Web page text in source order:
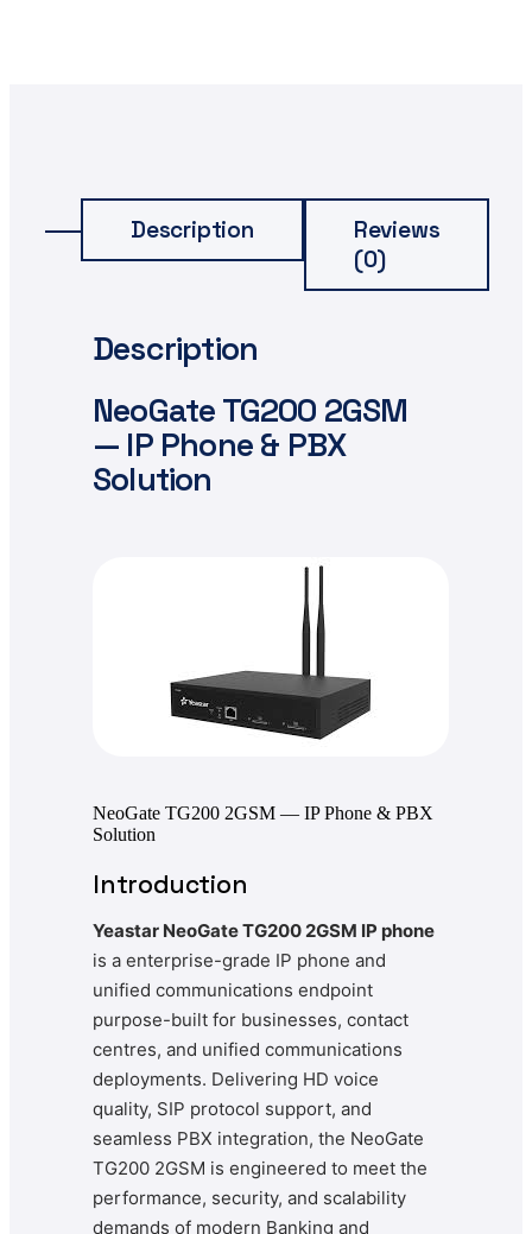
Description
Reviews
(0)
Description
NeoGate TG200 2GSM
— IP Phone & PBX
Solution
NeoGate TG200 2GSM — IP Phone & PBX
Solution
Introduction
Yeastar NeoGate TG200 2GSM IP phone
is a enterprise-grade IP phone and
unified communications endpoint
purpose-built for businesses, contact
centres, and unified communications
deployments. Delivering HD voice
quality, SIP protocol support, and
seamless PBX integration, the NeoGate
TG200 2GSM is engineered to meet the
performance, security, and scalability
demands of modern Banking and